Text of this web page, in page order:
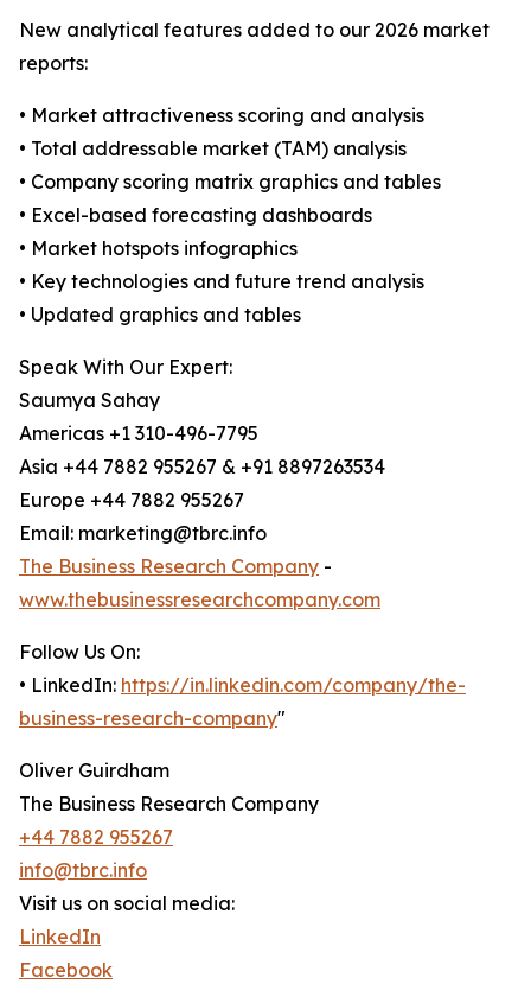
New analytical features added to our 2026 market
reports:
• Market attractiveness scoring and analysis
• Total addressable market (TAM) analysis
• Company scoring matrix graphics and tables
• Excel-based forecasting dashboards
• Market hotspots infographics
• Key technologies and future trend analysis
• Updated graphics and tables
Speak With Our Expert:
Saumya Sahay
Americas +1 310-496-7795
Asia +44 7882 955267 & +91 8897263534
Europe +44 7882 955267
Email: marketing@tbrc.info
The Business Research Company -
www.thebusinessresearchcompany.com
Follow Us On:
• LinkedIn: https://in.linkedin.com/company/the-
business-research-company"
Oliver Guirdham
The Business Research Company
+44 7882 955267
info@tbrc.info
Visit us on social media:
LinkedIn
Facebook